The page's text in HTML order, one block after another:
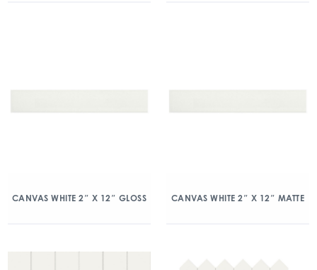
CANVAS WHITE 2″ X 12″ GLOSS CANVAS WHITE 2″ X 12″ MATTE